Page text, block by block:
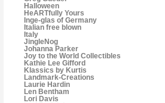
Halloween
HeARTfully Yours
Inge-glas of Germany
Italian free blown
Italy
JingleNog
Johanna Parker
Joy to the World Collectibles
Kathie Lee Gifford
Klassics by Kurtis
Landmark-Creations
Laurie Hardin
Len Bentham
Lori Davis